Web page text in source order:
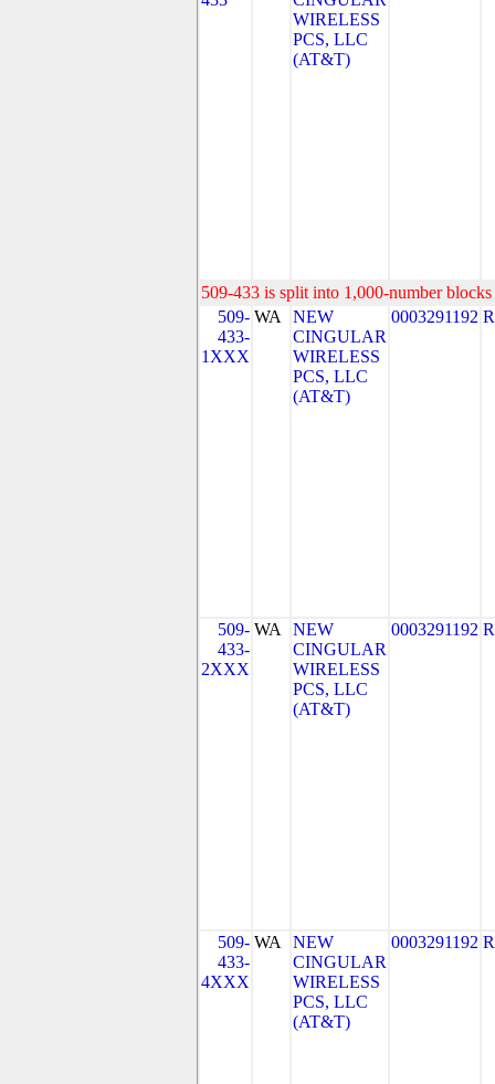
WIRELESS
PCS, LLC
(AT&T)
509-433 is split into 1,000-number
509-
433-
1XXX
WA
NEW
CINGULAR
WIRELESS
PCS, LLC
(AT&T)
0003291192
509-
433-
2XXX
WA
NEW
CINGULAR
WIRELESS
PCS, LLC
(AT&T)
0003291192
509-
433-
4XXX
WA
NEW
CINGULAR
WIRELESS
PCS, LLC
(AT&T)
0003291192